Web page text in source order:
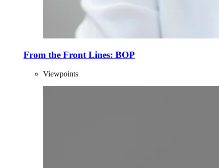
From the Front Lines: BOP
Viewpoints